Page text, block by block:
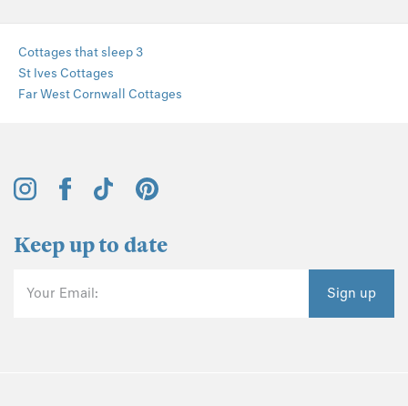
Cottages that sleep 3
St Ives Cottages
Far West Cornwall Cottages
Keep up to date
Your Email: Sign up